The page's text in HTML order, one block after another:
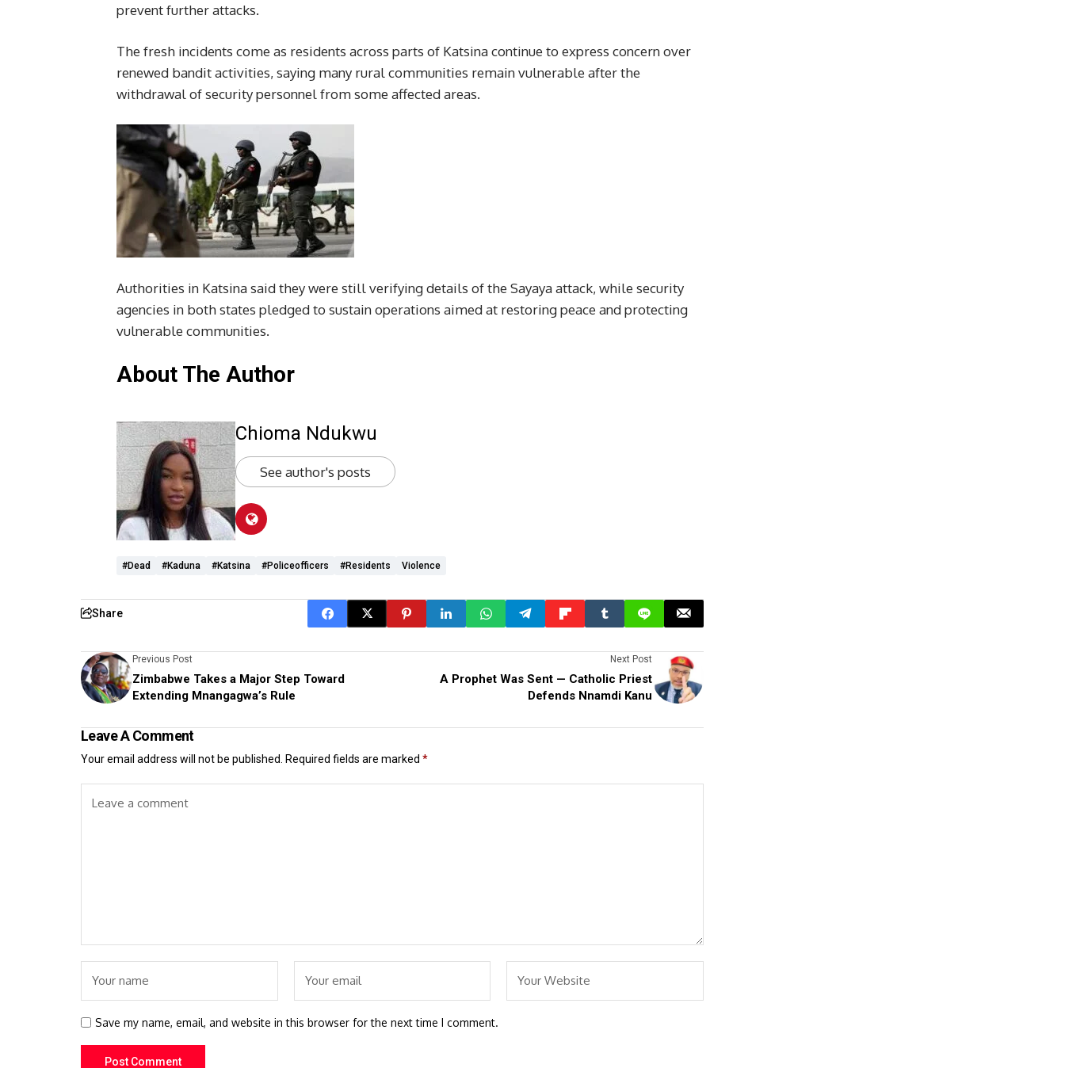
prevent further attacks.
The fresh incidents come as residents across parts of Katsina continue to express concern over
renewed bandit activities, saying many rural communities remain vulnerable after the
withdrawal of security personnel from some affected areas.
Authorities in Katsina said they were still verifying details of the Sayaya attack, while security
agencies in both states pledged to sustain operations aimed at restoring peace and protecting
vulnerable communities.
About The Author
Chioma Ndukwu
See author's posts
#dead #Kaduna #Katsina #policeofficers #residents Violence
Share
Previous Post
Zimbabwe Takes a Major Step Toward
Extending Mnangagwa’s Rule
Next Post
A Prophet Was Sent — Catholic Priest
Defends Nnamdi Kanu
Leave A Comment
Your email address will not be published. Required fields are marked *
Save my name, email, and website in this browser for the next time I comment.